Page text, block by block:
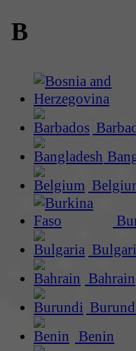
B
Bahrain
Benin